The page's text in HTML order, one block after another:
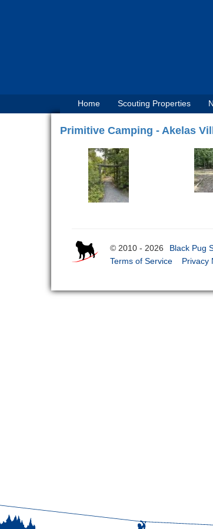
Home Scouting Properties
Primitive Camping - Akelas
© 2010 - 2026 Black Pug
Terms of Service
Privacy